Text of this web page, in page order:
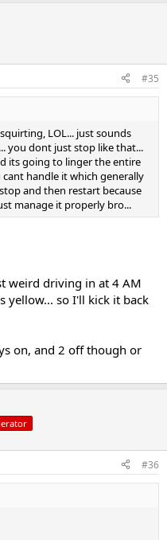
#35
LOL... just sounds
you dont just stop like that...
its going to linger the entire
handle it which generally
and then restart because
manage it properly bro...
weird driving in at 4 AM
yellow... so I'll kick it back
on, and 2 off though or
#36